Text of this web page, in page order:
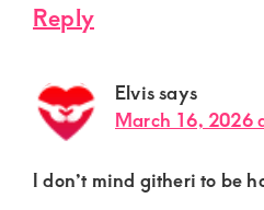
Reply
Elvissays
March 16, 2026
I don’t mind githeri to be